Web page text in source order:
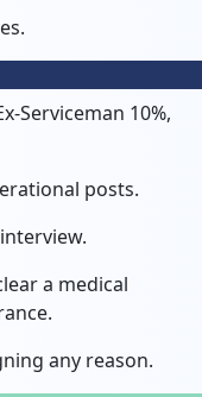
Serviceman 10%,
posts.
a medical
any reason.